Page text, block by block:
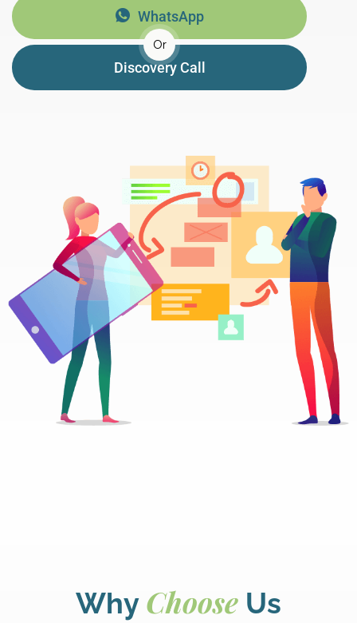
WhatsApp
Or
Discovery Call
Why Choose Us